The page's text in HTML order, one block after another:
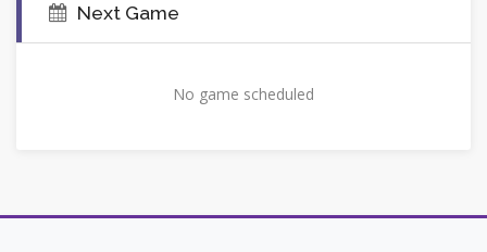
Next Game
No game scheduled